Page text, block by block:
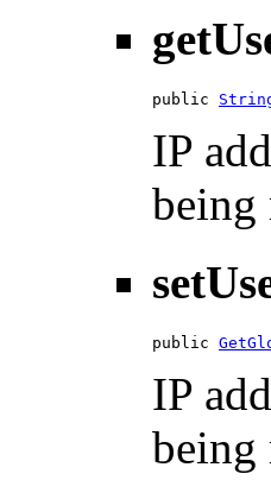
public
IP
being
public
IP
being